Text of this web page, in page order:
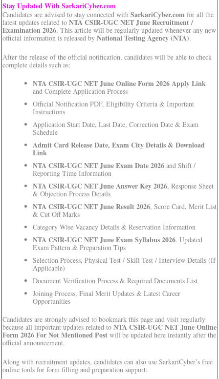
Stay Updated With SarkariCyber.com
Candidates are advised to stay connected with SarkariCyber.com for all the
latest updates related to NTA CSIR-UGC NET June Recruitment /
Examination 2026. This article will be regularly updated whenever any new
official information is released by National Testing Agency (NTA).
After the release of the official notification, candidates will be able to check
complete details such as:
NTA CSIR-UGC NET June Online Form 2026 Apply Link
and Complete Application Process
Official Notification PDF, Eligibility Criteria & Important
Instructions
Application Start Date, Last Date, Correction Date & Exam
Schedule
Admit Card Release Date, Exam City Details & Download
Link
NTA CSIR-UGC NET June Exam Date 2026and Shift /
Reporting Time Information
NTA CSIR-UGC NET June Answer Key 2026, Response Sheet
& Objection Process Details
NTA CSIR-UGC NET June Result 2026, Score Card, Merit List
& Cut Off Marks
Category Wise Vacancy Details & Reservation Information
NTA CSIR-UGC NET June Exam Syllabus 2026, Updated
Exam Pattern & Preparation Tips
Selection Process, Physical Test / Skill Test / Interview Details (If
Applicable)
Document Verification Process & Required Documents List
Joining Process, Final Merit Updates & Latest Career
Opportunities
Candidates are strongly advised to bookmark this page and visit regularly
because all important updates related to NTA CSIR-UGC NET June Online
Form 2026 For Not Mentioned Postwill be updated here instantly after the
official announcement.
Along with recruitment updates, candidates can also use SarkariCyber’s free
online tools for form filling and preparation support: